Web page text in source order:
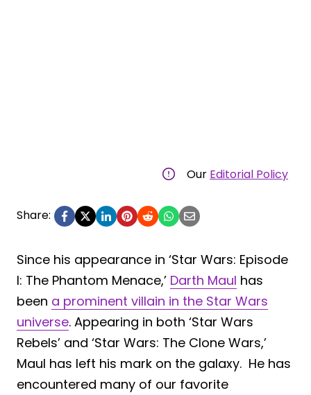
Our Editorial Policy
Share:
Since his appearance in ‘Star Wars: Episode
I: The Phantom Menace,’ Darth Maul has
been a prominent villain in the Star Wars
universe. Appearing in both ‘Star Wars
Rebels’ and ‘Star Wars: The Clone Wars,’
Maul has left his mark on the galaxy. He has
encountered many of our favorite